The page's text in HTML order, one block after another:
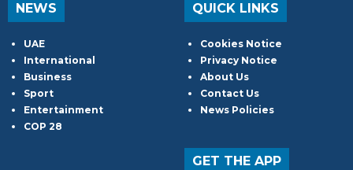
NEWS
UAE
International
Business
Sport
Entertainment
COP 28
QUICK LINKS
Cookies Notice
Privacy Notice
About Us
Contact Us
News Policies
GET THE APP